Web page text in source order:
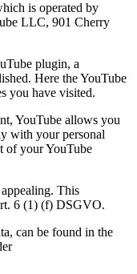
is operated by
LLC, 901 Cherry
plugin, a
Here the YouTube
you have visited.
YouTube allows you
with your personal
of your YouTube
This
6 (1) (f) DSGVO.
can be found in the